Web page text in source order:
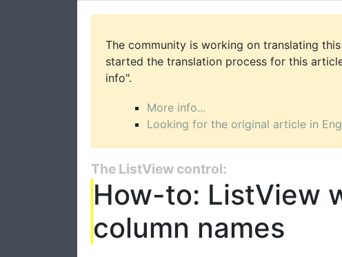
The community is working on translating
started the translation process for this
info".
More info...
Looking for the original article in
The ListView control:
How-to: ListView
column names